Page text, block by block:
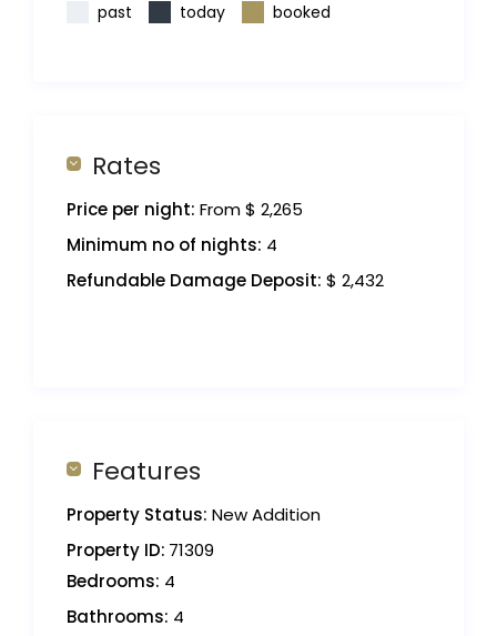
past today booked
Rates
Price per night: From $ 2,265
Minimum no of nights: 4
Refundable Damage Deposit: $ 2,432
Features
Property Status: New Addition
Property ID: 71309
Bedrooms: 4
Bathrooms: 4